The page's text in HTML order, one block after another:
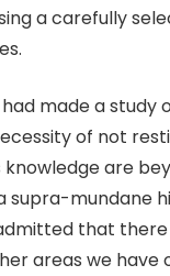
a carefully
made a study
of not
are
mundane
that
areas we have